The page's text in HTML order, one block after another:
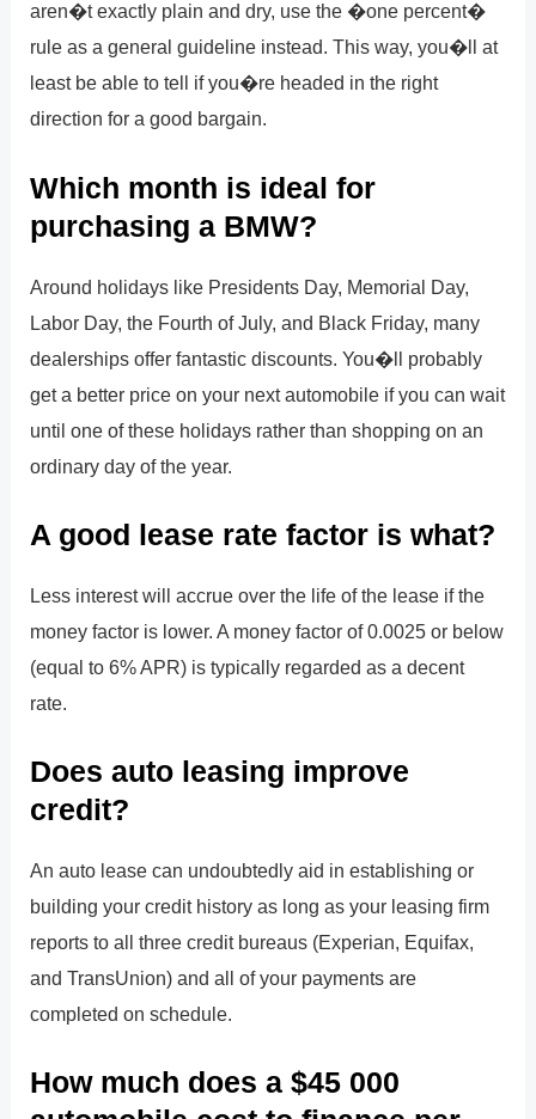
aren�t exactly plain and dry, use the �one percent�
rule as a general guideline instead. This way, you�ll at
least be able to tell if you�re headed in the right
direction for a good bargain.
Which month is ideal for
purchasing a BMW?
Around holidays like Presidents Day, Memorial Day,
Labor Day, the Fourth of July, and Black Friday, many
dealerships offer fantastic discounts. You�ll probably
get a better price on your next automobile if you can wait
until one of these holidays rather than shopping on an
ordinary day of the year.
A good lease rate factor is what?
Less interest will accrue over the life of the lease if the
money factor is lower. A money factor of 0.0025 or below
(equal to 6% APR) is typically regarded as a decent
rate.
Does auto leasing improve
credit?
An auto lease can undoubtedly aid in establishing or
building your credit history as long as your leasing firm
reports to all three credit bureaus (Experian, Equifax,
and TransUnion) and all of your payments are
completed on schedule.
How much does a $45 000